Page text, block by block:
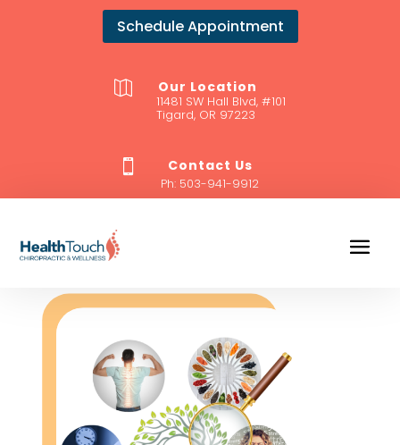
Schedule Appointment
 Our Location
11481 SW Hall Blvd, #101
Tigard, OR 97223
 Contact Us
Ph: 503-941-9912